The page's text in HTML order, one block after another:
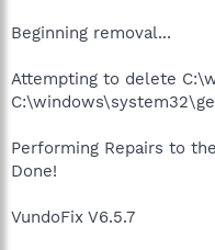
Beginning removal...
Attempting to delete
Performing Repairs to
Done!
VundoFix V6.5.7